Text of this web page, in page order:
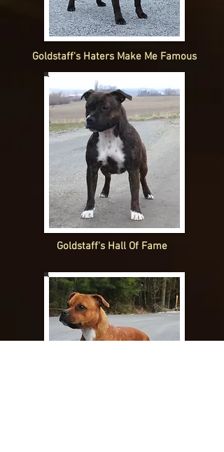
Goldstaff's Haters Make Me Famous
Goldstaff's Hall Of Fame